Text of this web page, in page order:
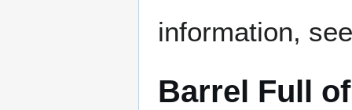
information,
Barrel Full